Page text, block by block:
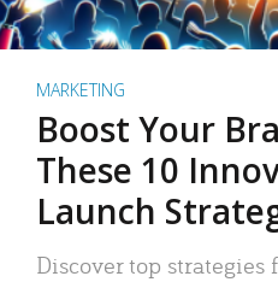
MARKETING
Boost Your
These 10
Launch
Discover top strategies